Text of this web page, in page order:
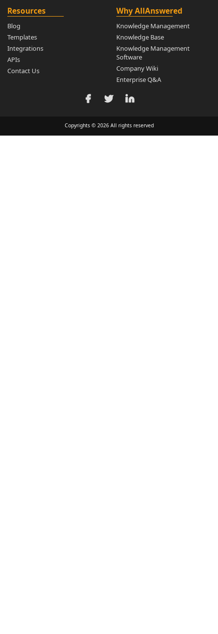
Resources
Blog
Templates
Integrations
APIs
Contact Us
Why AllAnswered
Knowledge Management
Knowledge Base
Knowledge Management
Software
Company Wiki
Enterprise Q&A
Copyrights © 2026 All rights reserved